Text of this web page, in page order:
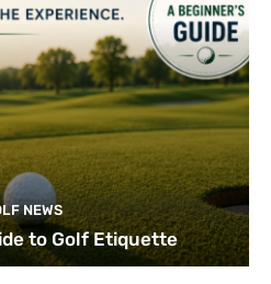
NEWS
to Golf Etiquette